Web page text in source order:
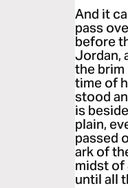
And it
pass
before
Jordan,
the brim
time of
stood
is
plain,
passed
ark of
midst of
until all